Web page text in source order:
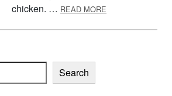
chicken. … READ MORE
Search